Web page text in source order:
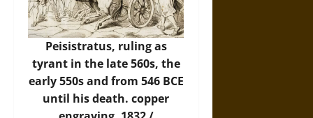
Peisistratus, ruling as
tyrant in the late 560s, the
early 550s and from 546 BCE
until his death. copper